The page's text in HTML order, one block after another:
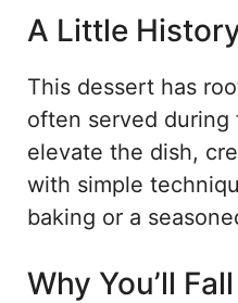
A Little
This dessert has
often served during
elevate the dish,
with simple
baking or a
Why You’ll